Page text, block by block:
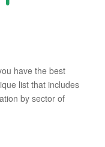
have the best
list that includes
by sector of